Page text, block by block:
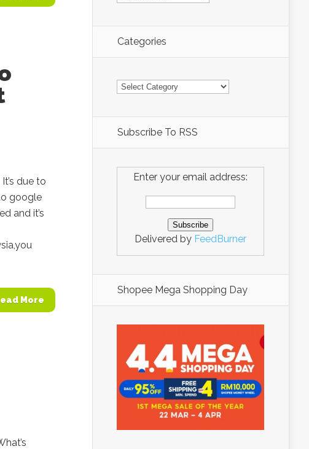
due to
google
and it’s
More
Categories
Categories
Subscribe To RSS
Enter your email address:
Delivered by FeedBurner
Shopee Mega Shopping Day